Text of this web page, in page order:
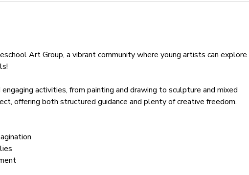
Art Group, a vibrant community where young artists can explore
activities, from painting and drawing to sculpture and mixed
offering both structured guidance and plenty of creative freedom.